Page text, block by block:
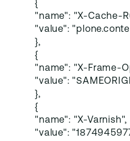
{
"name": "X-Cache-
"value":
},
{
"name": "X-Frame-
"value":
},
{
"name": "X-Varnish",
"value": "1874945977